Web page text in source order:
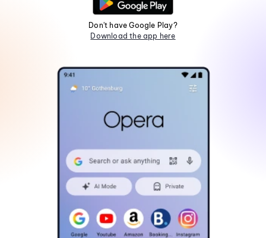
Don't have Google Play?
Download the app here